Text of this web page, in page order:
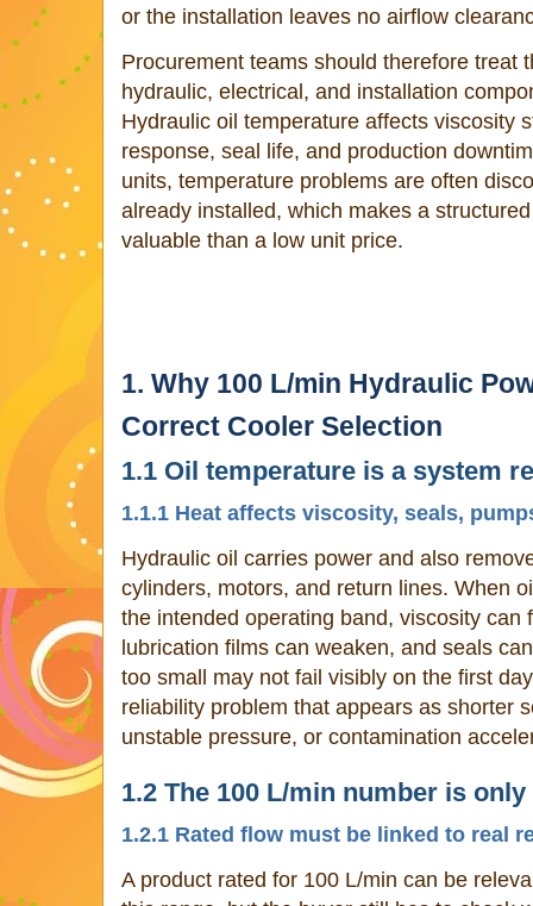
or the installation leaves no airflow
Procurement teams should therefore treat
hydraulic, electrical, and installation
Hydraulic oil temperature affects viscosity
response, seal life, and production
units, temperature problems are often
already installed, which makes a
valuable than a low unit price.
1. Why 100 L/min Hydraulic
Correct Cooler Selection
1.1 Oil temperature is a system
1.1.1 Heat affects viscosity, seals,
Hydraulic oil carries power and also
cylinders, motors, and return lines. When
the intended operating band, viscosity can
lubrication films can weaken, and seals
too small may not fail visibly on the first
reliability problem that appears as shorter
unstable pressure, or contamination
1.2 The 100 L/min number is
1.2.1 Rated flow must be linked to real
A product rated for 100 L/min can be